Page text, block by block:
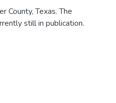
County, Texas. The
still in publication.